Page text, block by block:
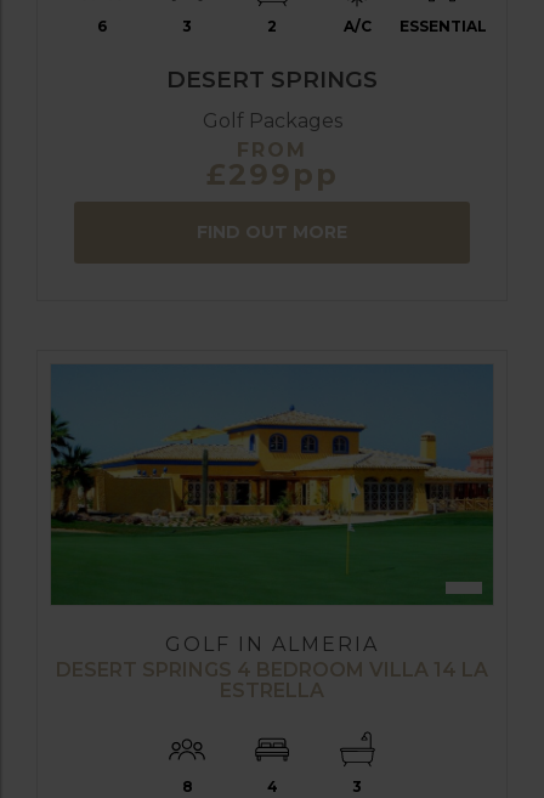
6 3 2 A/C ESSENTIAL
DESERT SPRINGS
Golf Packages
FROM
£299pp
FIND OUT MORE
GOLF IN ALMERIA
DESERT SPRINGS 4 BEDROOM VILLA 14 LA
ESTRELLA
8 4 3